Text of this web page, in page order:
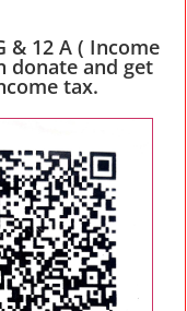
& 12 A ( Income
donate and get
tax.